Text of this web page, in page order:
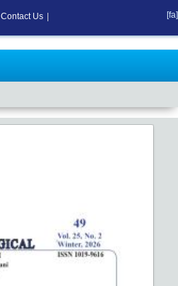
Contact Us [fa]